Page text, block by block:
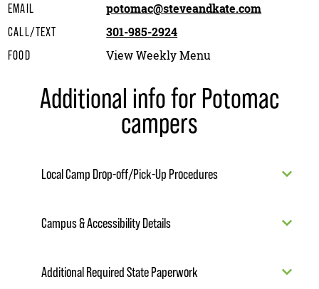
EMAIL potomac@steveandkate.com
CALL/TEXT 301-985-2924
FOOD View Weekly Menu
Additional info for Potomac
campers
Local Camp Drop-off/Pick-Up Procedures
Campus & Accessibility Details
Additional Required State Paperwork